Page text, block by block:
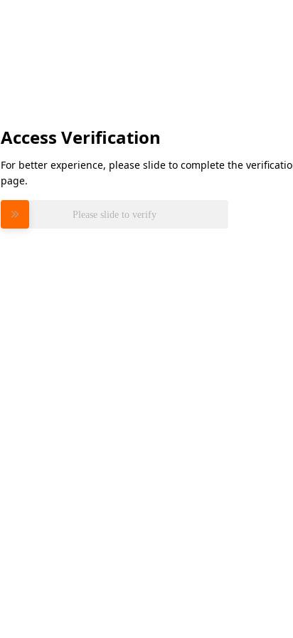
Access Verification
For better experience, please slide to complete the
page.
Please slide to verify